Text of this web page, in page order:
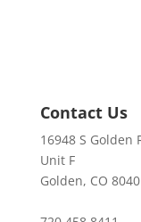
Contact Us
16948 S Golden
Unit F
Golden, CO